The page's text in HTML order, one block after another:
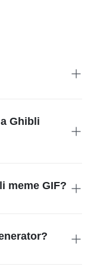
emotional
Ghibli-style art
Ghibli
meme GIF?